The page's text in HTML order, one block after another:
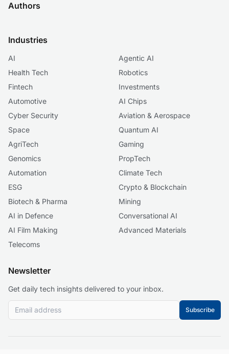
Authors
Industries
AI
Agentic AI
Health Tech
Robotics
Fintech
Investments
Automotive
AI Chips
Cyber Security
Aviation & Aerospace
Space
Quantum AI
AgriTech
Gaming
Genomics
PropTech
Automation
Climate Tech
ESG
Crypto & Blockchain
Biotech & Pharma
Mining
AI in Defence
Conversational AI
AI Film Making
Advanced Materials
Telecoms
Newsletter
Get daily tech insights delivered to your inbox.
Subscribe